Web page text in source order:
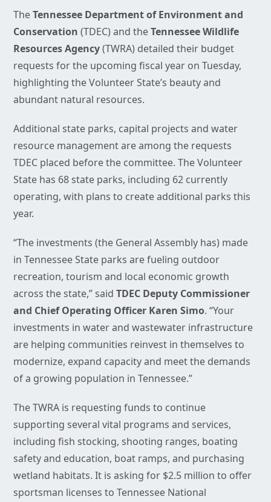
TheTennessee Department of Environment and
Conservation (TDEC) and theTennessee Wildlife
Resources Agency(TWRA) detailed their budget
requests for the upcoming fiscal year on Tuesday,
highlighting the Volunteer State’s beauty and
abundant natural resources.
Additional state parks, capital projects and water
resource management are among the requests
TDEC placed before the committee. The Volunteer
State has 68 state parks, including 62 currently
operating, with plans to create additional parks this
year.
“The investments (the General Assembly has) made
in Tennessee State parks are fueling outdoor
recreation, tourism and local economic growth
across the state,” said TDEC Deputy Commissioner
and Chief Operating Officer Karen Simo. “Your
investments in water and wastewater infrastructure
are helping communities reinvest in themselves to
modernize, expand capacity and meet the demands
of a growing population in Tennessee.”
The TWRA is requesting funds to continue
supporting several vital programs and services,
including fish stocking, shooting ranges, boating
safety and education, boat ramps, and purchasing
wetland habitats. It is asking for $2.5 million to offer
sportsman licenses to Tennessee National